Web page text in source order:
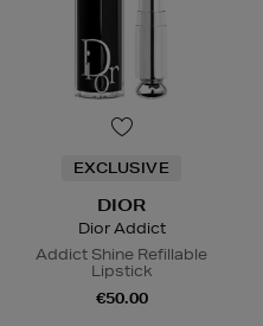
EXCLUSIVE
DIOR
Dior Addict
Addict Shine Refillable
Lipstick
€50.00